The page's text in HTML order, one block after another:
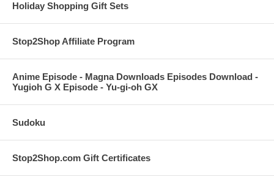
Holiday Shopping Gift Sets
Stop2Shop Affiliate Program
Anime Episode - Magna Downloads Episodes Download -
Yugioh G X Episode - Yu-gi-oh GX
Sudoku
Stop2Shop.com Gift Certificates